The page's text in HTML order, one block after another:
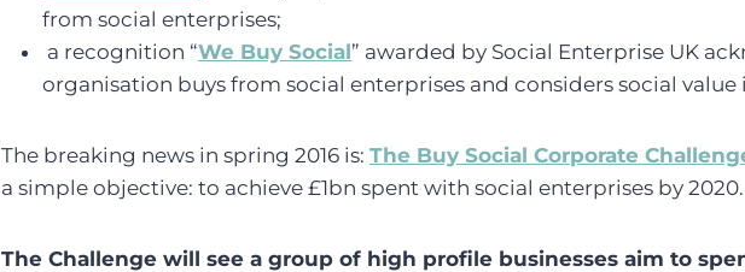
from social enterprises;
a recognition “We Buy Social” awarded by Social Enterprise UK
organisation buys from social enterprises and considers social value
The breaking news in spring 2016 is: The Buy Social Corporate
a simple objective: to achieve £1bn spent with social enterprises by 2020.
The Challenge will see a group of high profile businesses aim to